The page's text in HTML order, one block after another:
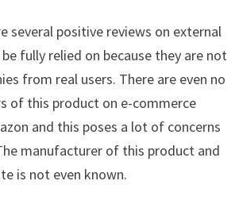
several positive reviews on external
fully relied on because they are not
from real users. There are even no
of this product on e-commerce
and this poses a lot of concerns
manufacturer of this product and
is not even known.